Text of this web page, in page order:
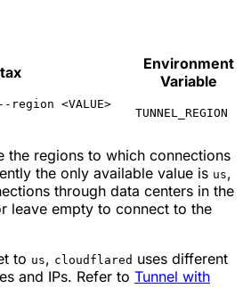
Environment
Variable
<VALUE>
TUNNEL_REGION
the regions to which connections
the only available value is us,
through data centers in the
leave empty to connect to the
to us, cloudflared uses different
and IPs. Refer to Tunnel with